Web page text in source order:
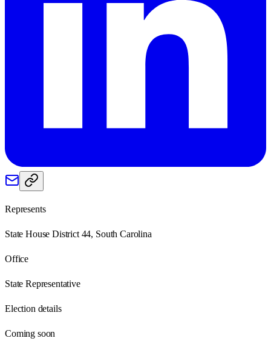
Represents
State House District 44, South Carolina
Office
State Representative
Election details
Coming soon